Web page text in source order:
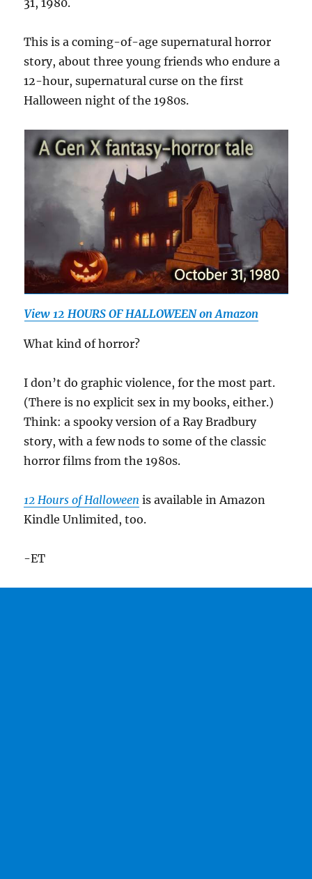
31, 1980.
This is a coming-of-age supernatural horror
story, about three young friends who endure a
12-hour, supernatural curse on the first
Halloween night of the 1980s.
View 12 HOURS OF HALLOWEEN on Amazon
What kind of horror?
I don’t do graphic violence, for the most part.
(There is no explicit sex in my books, either.)
Think: a spooky version of a Ray Bradbury
story, with a few nods to some of the classic
horror films from the 1980s.
12 Hours of Halloween is available in Amazon
Kindle Unlimited, too.
-ET